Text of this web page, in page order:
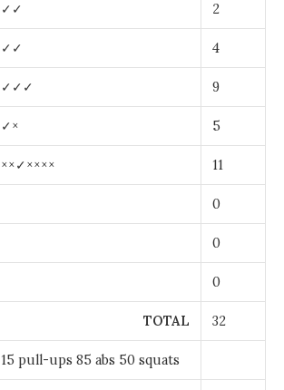
✓✓ 2
✓✓ 4
✓✓✓ 9
✓× 5
××✓×××× 11
0
0
0
TOTAL 32
15 pull-ups 85 abs 50 squats